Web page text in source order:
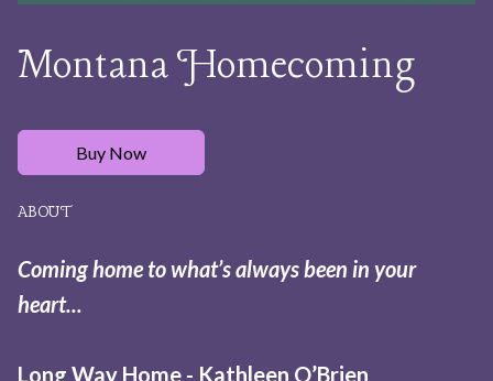
Montana Homecoming
Buy Now
ABOUT
Coming home to what’s always been in your
heart...
Long Way Home - Kathleen O’Brien